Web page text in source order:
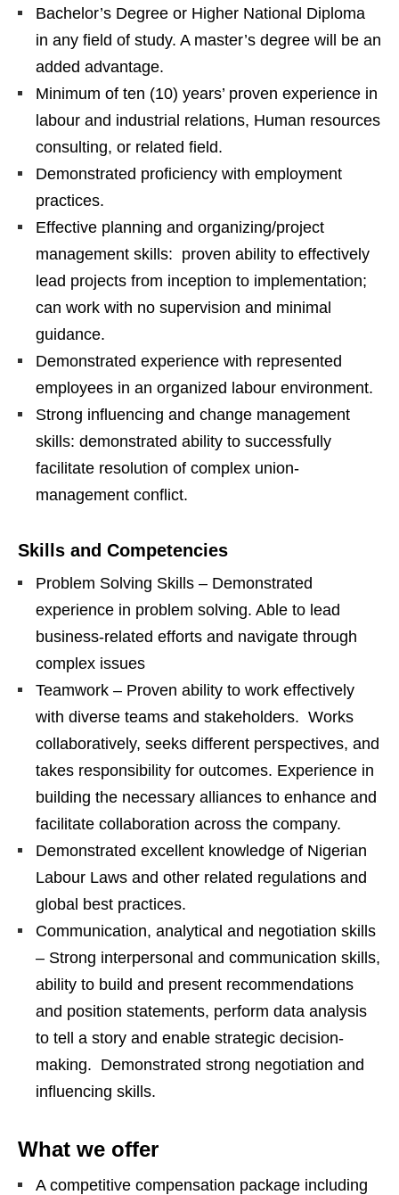
Bachelor’s Degree or Higher National Diploma
in any field of study. A master’s degree will be an
added advantage.
Minimum of ten (10) years’ proven experience in
labour and industrial relations, Human resources
consulting, or related field.
Demonstrated proficiency with employment
practices.
Effective planning and organizing/project
management skills: proven ability to effectively
lead projects from inception to implementation;
can work with no supervision and minimal
guidance.
Demonstrated experience with represented
employees in an organized labour environment.
Strong influencing and change management
skills: demonstrated ability to successfully
facilitate resolution of complex union-
management conflict.
Skills and Competencies
Problem Solving Skills – Demonstrated
experience in problem solving. Able to lead
business-related efforts and navigate through
complex issues
Teamwork – Proven ability to work effectively
with diverse teams and stakeholders. Works
collaboratively, seeks different perspectives, and
takes responsibility for outcomes. Experience in
building the necessary alliances to enhance and
facilitate collaboration across the company.
Demonstrated excellent knowledge of Nigerian
Labour Laws and other related regulations and
global best practices.
Communication, analytical and negotiation skills
– Strong interpersonal and communication skills,
ability to build and present recommendations
and position statements, perform data analysis
to tell a story and enable strategic decision-
making. Demonstrated strong negotiation and
influencing skills.
What we offer
A competitive compensation package including